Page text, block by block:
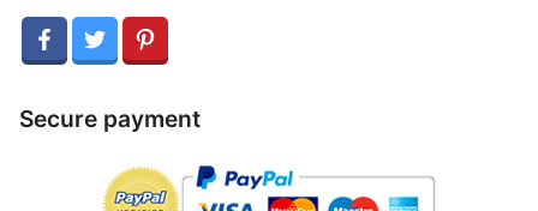
Secure payment